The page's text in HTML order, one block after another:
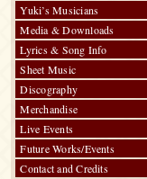
Yuki’s Musicians
Media & Downloads
Lyrics & Song Info
Sheet Music
Discography
Merchandise
Live Events
Future Works/Events
Contact and Credits